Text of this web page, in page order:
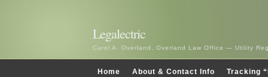
Legalectric
Carol A. Overland, Overland Law Office — Utility
Home About & Contact Info Tracking